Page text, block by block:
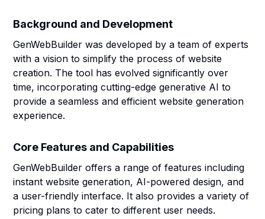
Background and Development
GenWebBuilder was developed by a team of experts
with a vision to simplify the process of website
creation. The tool has evolved significantly over
time, incorporating cutting-edge generative AI to
provide a seamless and efficient website generation
experience.
Core Features and Capabilities
GenWebBuilder offers a range of features including
instant website generation, AI-powered design, and
a user-friendly interface. It also provides a variety of
pricing plans to cater to different user needs.